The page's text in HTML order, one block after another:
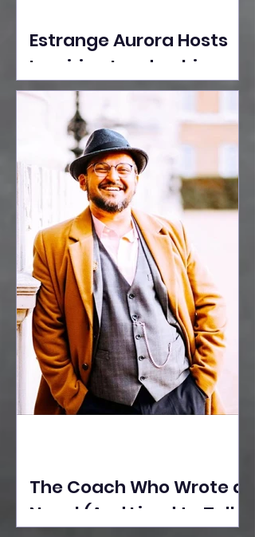
Estrange Aurora Hosts
Inspiring Leadership
Session with Sumita
Ghose on Human
Dignity, Artisan
Empowerment, and
Purpose-Driven Growth
The Coach Who Wrote a
Novel (And Lived to Tell